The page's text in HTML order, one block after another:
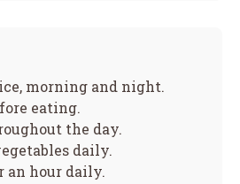
morning and night.
eating.
the day.
daily.
an hour daily.